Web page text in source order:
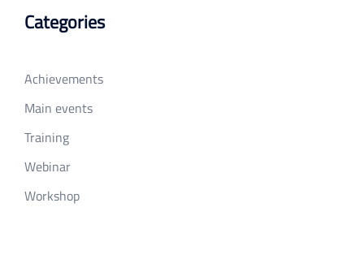
Categories
Achievements
Main events
Training
Webinar
Workshop